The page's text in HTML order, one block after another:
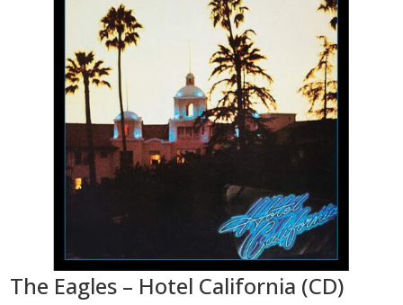
The Eagles – Hotel California (CD)